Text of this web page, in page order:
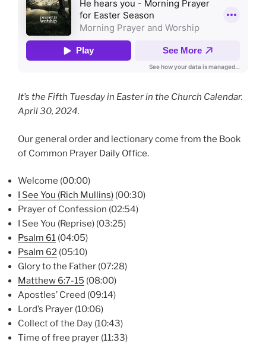
It’s the Fifth Tuesday in Easter in the Church Calendar.
April 30, 2024.
Our general order and lectionary come from the Book
of Common Prayer Daily Office.
Welcome (00:00)
I See You (Rich Mullins) (00:30)
Prayer of Confession (02:54)
I See You (Reprise) (03:25)
Psalm 61 (04:05)
Psalm 62 (05:10)
Glory to the Father (07:28)
Matthew 6:7-15 (08:00)
Apostles’ Creed (09:14)
Lord’s Prayer (10:06)
Collect of the Day (10:43)
Time of free prayer (11:33)